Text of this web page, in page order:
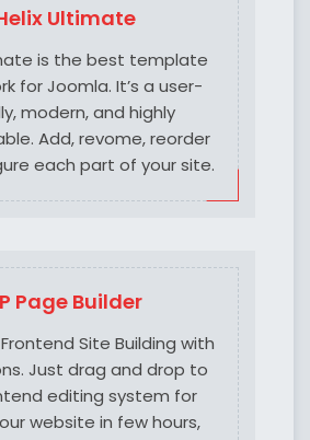
Ultimate
is the best template
for Joomla. It’s a user-
modern, and highly
Add, revome, reorder
each part of your site.
Page Builder
Site Building with
Just drag and drop to
editing system for
website in few hours,